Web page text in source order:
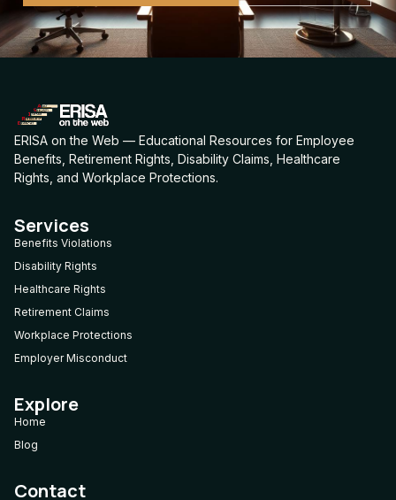
ERISA on the Web — Educational Resources for Employee
Benefits, Retirement Rights, Disability Claims, Healthcare
Rights, and Workplace Protections.
Services
Benefits Violations
Disability Rights
Healthcare Rights
Retirement Claims
Workplace Protections
Employer Misconduct
Explore
Home
Blog
Contact